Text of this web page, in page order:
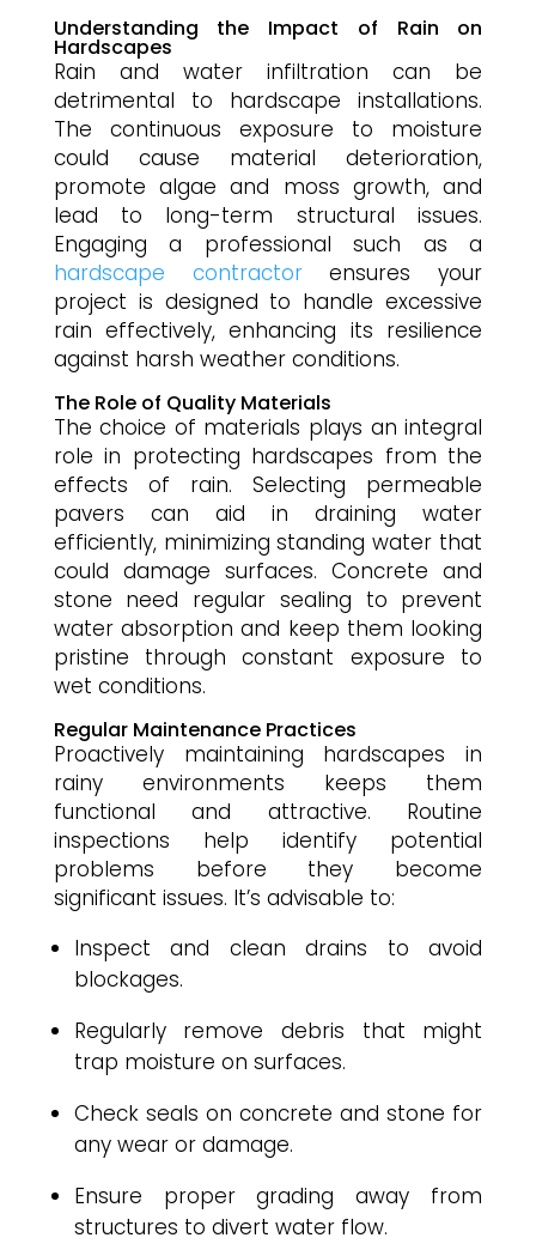
Understanding the Impact of Rain on
Hardscapes
Rain and water infiltration can be
detrimental to hardscape installations.
The continuous exposure to moisture
could cause material deterioration,
promote algae and moss growth, and
lead to long-term structural issues.
Engaging a professional such as a
hardscape contractorensures your
project is designed to handle excessive
rain effectively, enhancing its resilience
against harsh weather conditions.
The Role of Quality Materials
The choice of materials plays an integral
role in protecting hardscapes from the
effects of rain. Selecting permeable
pavers can aid in draining water
efficiently, minimizing standing water that
could damage surfaces. Concrete and
stone need regular sealing to prevent
water absorption and keep them looking
pristine through constant exposure to
wet conditions.
Regular Maintenance Practices
Proactively maintaining hardscapes in
rainy environments keeps them
functional and attractive. Routine
inspections help identify potential
problems before they become
significant issues. It’s advisable to:
Inspect and clean drains to avoid
blockages.
Regularly remove debris that might
trap moisture on surfaces.
Check seals on concrete and stone for
any wear or damage.
Ensure proper grading away from
structures to divert water flow.